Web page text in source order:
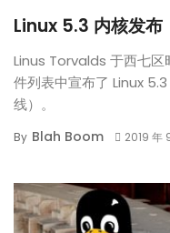
Linux 5.3 内核发布
Linus Torvalds 于西七
件列表中宣布了 Linux
线）。
By Blah Boom 2019 年